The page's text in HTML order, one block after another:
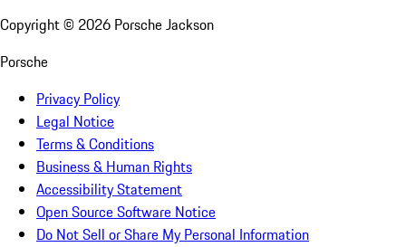
Copyright © 2026 Porsche Jackson
Porsche
Privacy Policy
Legal Notice
Terms & Conditions
Business & Human Rights
Accessibility Statement
Open Source Software Notice
Do Not Sell or Share My Personal Information